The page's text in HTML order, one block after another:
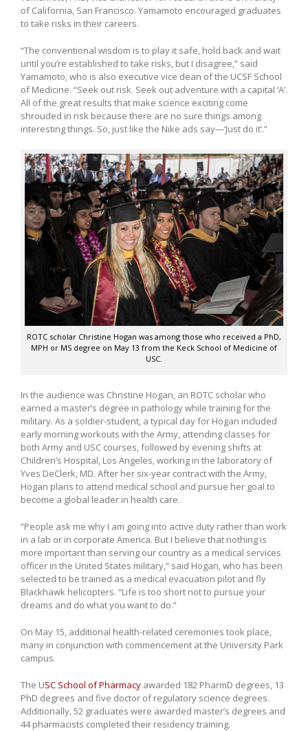
of California, San Francisco. Yamamoto encouraged graduates
to take risks in their careers.
“The conventional wisdom is to play it safe, hold back and wait
until you’re established to take risks, but I disagree,” said
Yamamoto, who is also executive vice dean of the UCSF School
of Medicine. “Seek out risk. Seek out adventure with a capital ‘A’.
All of the great results that make science exciting come
shrouded in risk because there are no sure things among
interesting things. So, just like the Nike ads say—‘Just do it’.”
ROTC scholar Christine Hogan was among those who received a PhD,
MPH or MS degree on May 13 from the Keck School of Medicine of
USC.
In the audience was Christine Hogan, an ROTC scholar who
earned a master’s degree in pathology while training for the
military. As a soldier-student, a typical day for Hogan included
early morning workouts with the Army, attending classes for
both Army and USC courses, followed by evening shifts at
Children’s Hospital, Los Angeles, working in the laboratory of
Yves DeClerk, MD. After her six-year contract with the Army,
Hogan plans to attend medical school and pursue her goal to
become a global leader in health care.
“People ask me why I am going into active duty rather than work
in a lab or in corporate America. But I believe that nothing is
more important than serving our country as a medical services
officer in the United States military,” said Hogan, who has been
selected to be trained as a medical evacuation pilot and fly
Blackhawk helicopters. “Life is too short not to pursue your
dreams and do what you want to do.”
On May 15, additional health-related ceremonies took place,
many in conjunction with commencement at the University Park
campus.
The USC School of Pharmacy awarded 182 PharmD degrees, 13
PhD degrees and five doctor of regulatory science degrees.
Additionally, 52 graduates were awarded master’s degrees and
44 pharmacists completed their residency training.